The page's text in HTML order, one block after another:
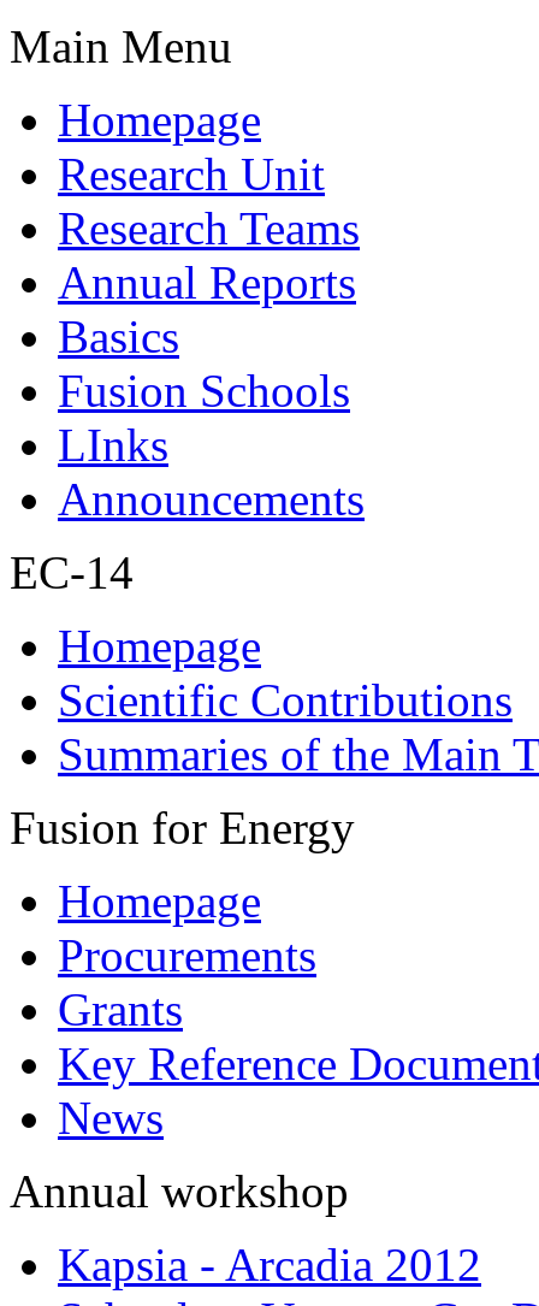
Main Menu
Homepage
Research Unit
Research Teams
Annual Reports
Basics
Fusion Schools
LInks
Announcements
EC-14
Homepage
Scientific Contributions
Summaries of the Main
Fusion for Energy
Homepage
Procurements
Grants
Key Reference
News
Annual workshop
Kapsia - Arcadia 2012